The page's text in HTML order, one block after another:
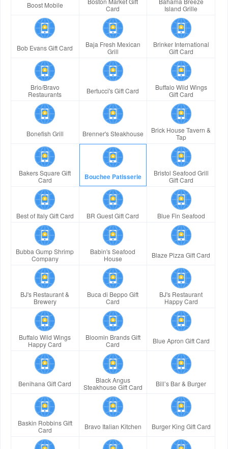
Boost Mobile
Card
Island Grille
Bob Evans Gift Card
Baja Fresh Mexican
Grill
Brinker International
Gift Card
Brio/Bravo
Restaurants
Bertucci's Gift Card
Buffalo Wild Wings
Gift Card
Bonefish Grill Brenner's Steakhouse
Brick House Tavern &
Tap
Bakers Square Gift
Card
Bouchee Patisserie
Bristol Seafood Grill
Gift Card
Best of Italy Gift Card BR Guest Gift Card Blue Fin Seafood
Bubba Gump Shrimp
Company
Babin's Seafood
House
Blaze Pizza Gift Card
BJ's Restaurant &
Brewery
Buca di Beppo Gift
Card
BJ's Restaurant
Happy Card
Buffalo Wild Wings
Happy Card
Bloomin Brands Gift
Card
Blue Apron Gift Card
Benihana Gift Card
Black Angus
Steakhouse Gift Card
Bill’s Bar & Burger
Baskin Robbins Gift
Card
Bravo Italian Kitchen Burger King Gift Card